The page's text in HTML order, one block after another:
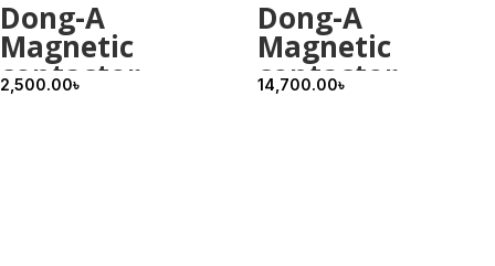
Dong-A
Magnetic
contactor
2,500.00৳
Dong-A
Magnetic
contactor
14,700.00৳